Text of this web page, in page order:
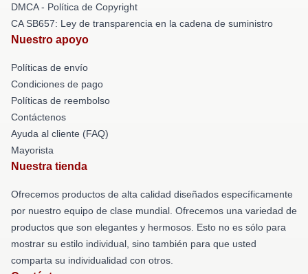
DMCA - Política de Copyright
CA SB657: Ley de transparencia en la cadena de suministro
Nuestro apoyo
Políticas de envío
Condiciones de pago
Políticas de reembolso
Contáctenos
Ayuda al cliente (FAQ)
Mayorista
Nuestra tienda
Ofrecemos productos de alta calidad diseñados específicamente
por nuestro equipo de clase mundial. Ofrecemos una variedad de
productos que son elegantes y hermosos. Esto no es sólo para
mostrar su estilo individual, sino también para que usted
comparta su individualidad con otros.